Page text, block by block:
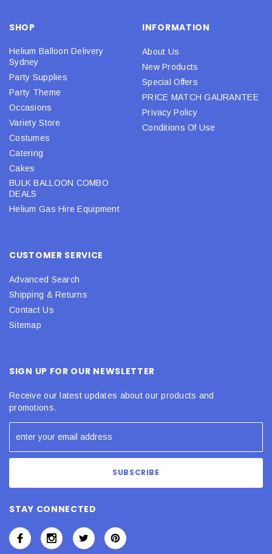
SHOP
Helium Balloon Delivery
Sydney
Party Supplies
Party Theme
Occasions
Variety Store
Costumes
Catering
Cakes
BULK BALLOON COMBO
DEALS
Helium Gas Hire Equipment
INFORMATION
About Us
New Products
Special Offers
PRICE MATCH GAURANTEE
Privacy Policy
Conditions Of Use
CUSTOMER SERVICE
Advanced Search
Shipping & Returns
Contact Us
Sitemap
SIGN UP FOR OUR NEWSLETTER
Receive our latest updates about our products and
promotions.
STAY CONNECTED